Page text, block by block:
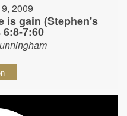
2009
is gain (Stephen's
7:60